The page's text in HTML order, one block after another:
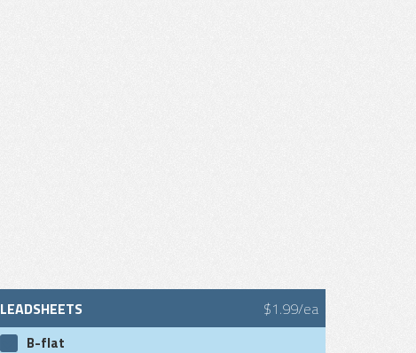
LEADSHEETS $1.99/ea
B-flat